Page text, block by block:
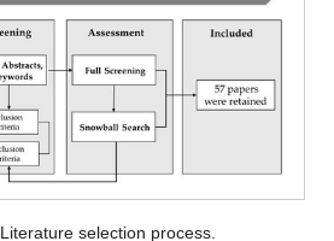
Literature selection process.